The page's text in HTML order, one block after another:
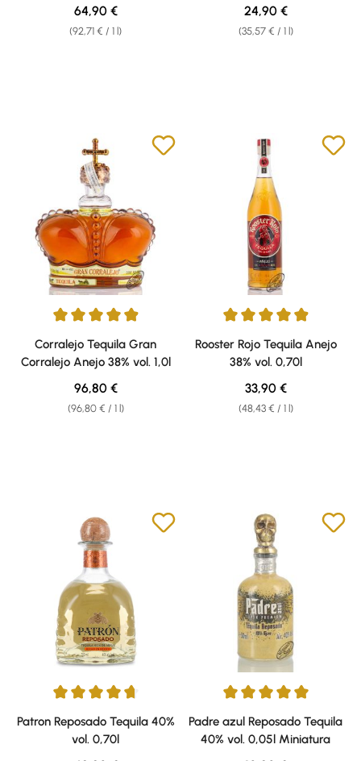
(92,71 € / 1 l)
Regular price:
64,90 €
(35,57 € / 1 l)
Regular price:
24,90 €
Average rating of 4.88 out of 5 stars
Corralejo Tequila Gran
Corralejo Anejo 38% vol. 1,0l
(96,80 € / 1 l)
Regular price:
96,80 €
Average rating of 4.91 out of 5
Rooster Rojo Tequila Anejo
38% vol. 0,70l
(48,43 € / 1 l)
Regular price:
33,90 €
Average rating of 4.86 out of 5 stars
Patron Reposado Tequila 40%
vol. 0,70l
Average rating of 5 out of 5
Padre azul Reposado Tequila
40% vol. 0,05l Miniatura